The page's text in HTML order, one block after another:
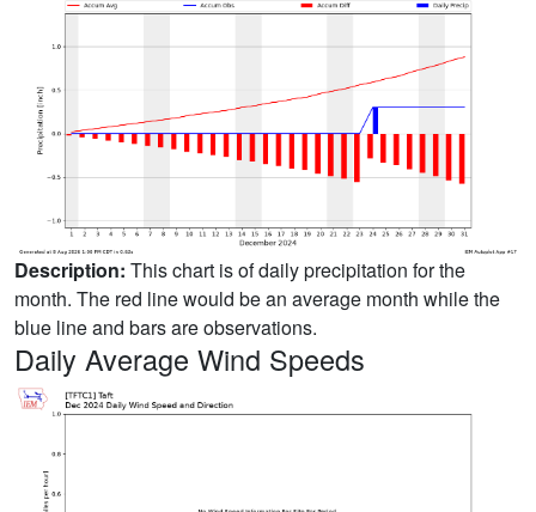
Description: This chart is of daily precipitation for the
month. The red line would be an average month while the
blue line and bars are observations.
Daily Average Wind Speeds